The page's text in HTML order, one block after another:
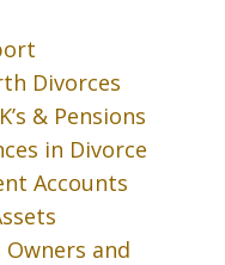
Divorces
& Pensions
in Divorce
Accounts
Owners and